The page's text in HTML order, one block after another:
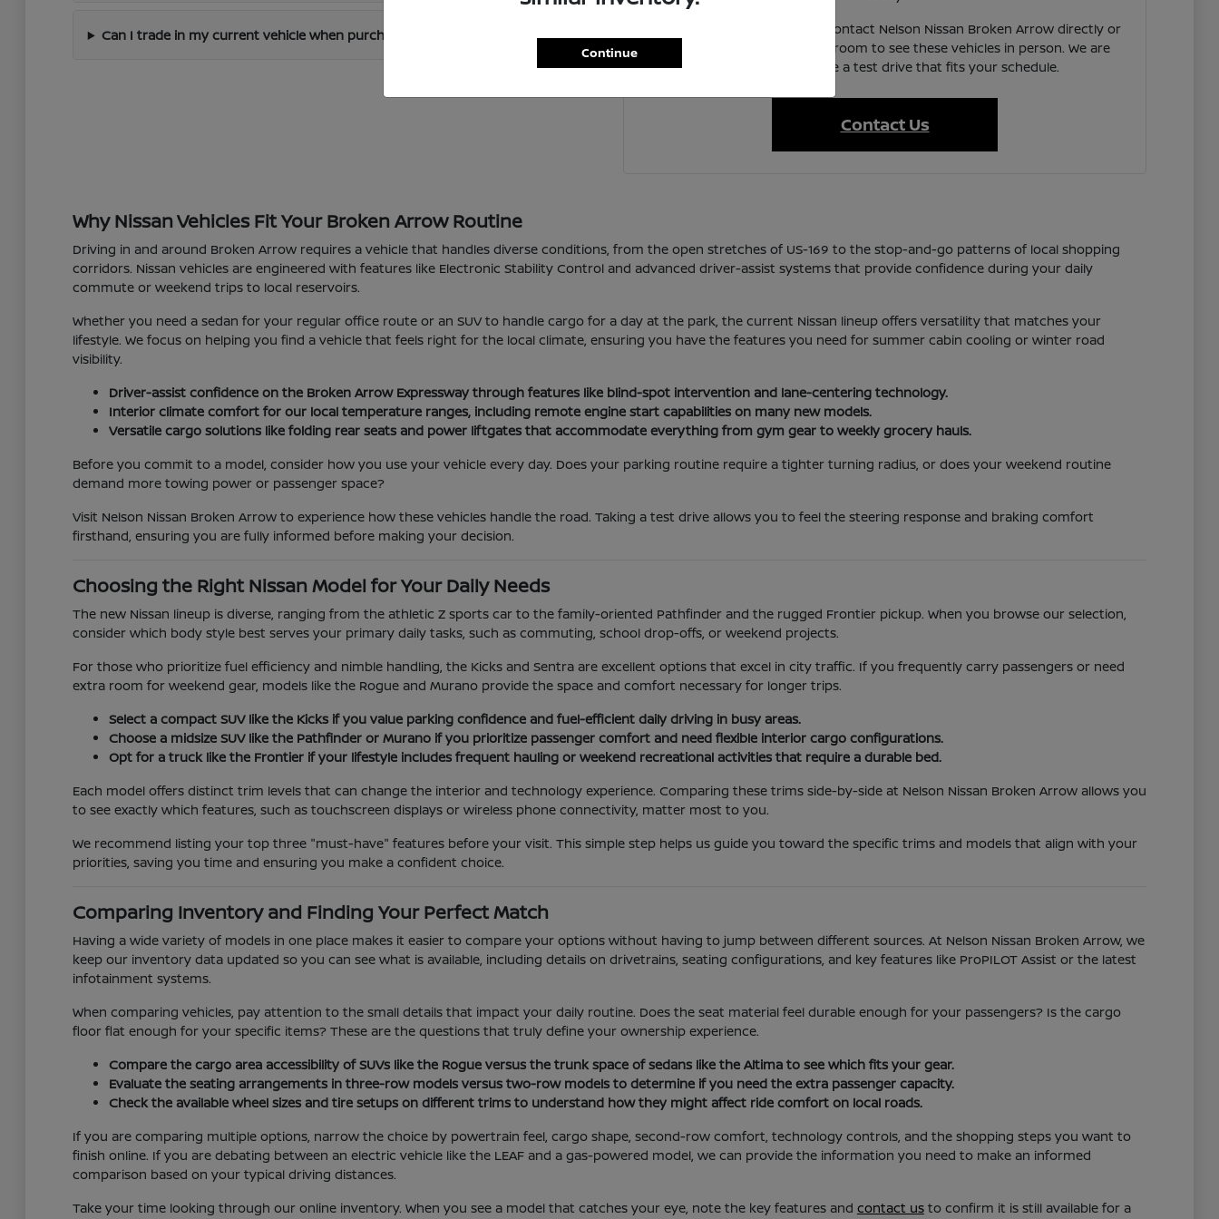
Can I trade in my current vehicle when purchasing a new one?
For personalized assistance, contact Nelson Nissan Broken Arrow directly or
schedule a visit to our showroom to see these vehicles in person. We are
happy to coordinate a test drive that fits your schedule.
Contact Us
Why Nissan Vehicles Fit Your Broken Arrow Routine
Driving in and around Broken Arrow requires a vehicle that handles diverse conditions, from the open stretches of US-169 to the stop-and-go patterns of local shopping
corridors. Nissan vehicles are engineered with features like Electronic Stability Control and advanced driver-assist systems that provide confidence during your daily
commute or weekend trips to local reservoirs.
Whether you need a sedan for your regular office route or an SUV to handle cargo for a day at the park, the current Nissan lineup offers versatility that matches your
lifestyle. We focus on helping you find a vehicle that feels right for the local climate, ensuring you have the features you need for summer cabin cooling or winter road
visibility.
Driver-assist confidence on the Broken Arrow Expressway through features like blind-spot intervention and lane-centering technology.
Interior climate comfort for our local temperature ranges, including remote engine start capabilities on many new models.
Versatile cargo solutions like folding rear seats and power liftgates that accommodate everything from gym gear to weekly grocery hauls.
Before you commit to a model, consider how you use your vehicle every day. Does your parking routine require a tighter turning radius, or does your weekend routine
demand more towing power or passenger space?
Visit Nelson Nissan Broken Arrow to experience how these vehicles handle the road. Taking a test drive allows you to feel the steering response and braking comfort
firsthand, ensuring you are fully informed before making your decision.
Choosing the Right Nissan Model for Your Daily Needs
The new Nissan lineup is diverse, ranging from the athletic Z sports car to the family-oriented Pathfinder and the rugged Frontier pickup. When you browse our selection,
consider which body style best serves your primary daily tasks, such as commuting, school drop-offs, or weekend projects.
For those who prioritize fuel efficiency and nimble handling, the Kicks and Sentra are excellent options that excel in city traffic. If you frequently carry passengers or need
extra room for weekend gear, models like the Rogue and Murano provide the space and comfort necessary for longer trips.
Select a compact SUV like the Kicks if you value parking confidence and fuel-efficient daily driving in busy areas.
Choose a midsize SUV like the Pathfinder or Murano if you prioritize passenger comfort and need flexible interior cargo configurations.
Opt for a truck like the Frontier if your lifestyle includes frequent hauling or weekend recreational activities that require a durable bed.
Each model offers distinct trim levels that can change the interior and technology experience. Comparing these trims side-by-side at Nelson Nissan Broken Arrow allows you
to see exactly which features, such as touchscreen displays or wireless phone connectivity, matter most to you.
We recommend listing your top three "must-have" features before your visit. This simple step helps us guide you toward the specific trims and models that align with your
priorities, saving you time and ensuring you make a confident choice.
Comparing Inventory and Finding Your Perfect Match
Having a wide variety of models in one place makes it easier to compare your options without having to jump between different sources. At Nelson Nissan Broken Arrow, we
keep our inventory data updated so you can see what is available, including details on drivetrains, seating configurations, and key features like ProPILOT Assist or the latest
infotainment systems.
When comparing vehicles, pay attention to the small details that impact your daily routine. Does the seat material feel durable enough for your passengers? Is the cargo
floor flat enough for your specific items? These are the questions that truly define your ownership experience.
Compare the cargo area accessibility of SUVs like the Rogue versus the trunk space of sedans like the Altima to see which fits your gear.
Evaluate the seating arrangements in three-row models versus two-row models to determine if you need the extra passenger capacity.
Check the available wheel sizes and tire setups on different trims to understand how they might affect ride comfort on local roads.
If you are comparing multiple options, narrow the choice by powertrain feel, cargo shape, second-row comfort, technology controls, and the shopping steps you want to
finish online. If you are debating between an electric vehicle like the LEAF and a gas-powered model, we can provide the information you need to make an informed
comparison based on your typical driving distances.
Take your time looking through our online inventory. When you see a model that catches your eye, note the key features and contact usto confirm it is still available for a
Continue